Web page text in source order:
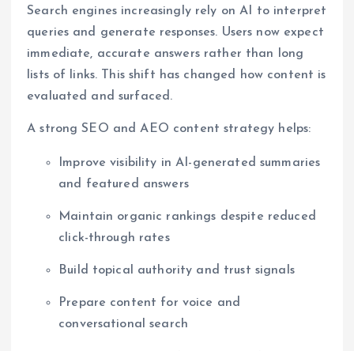
Search engines increasingly rely on AI to interpret
queries and generate responses. Users now expect
immediate, accurate answers rather than long
lists of links. This shift has changed how content is
evaluated and surfaced.
A strong SEO and AEO content strategy helps:
Improve visibility in AI-generated summaries
and featured answers
Maintain organic rankings despite reduced
click-through rates
Build topical authority and trust signals
Prepare content for voice and
conversational search